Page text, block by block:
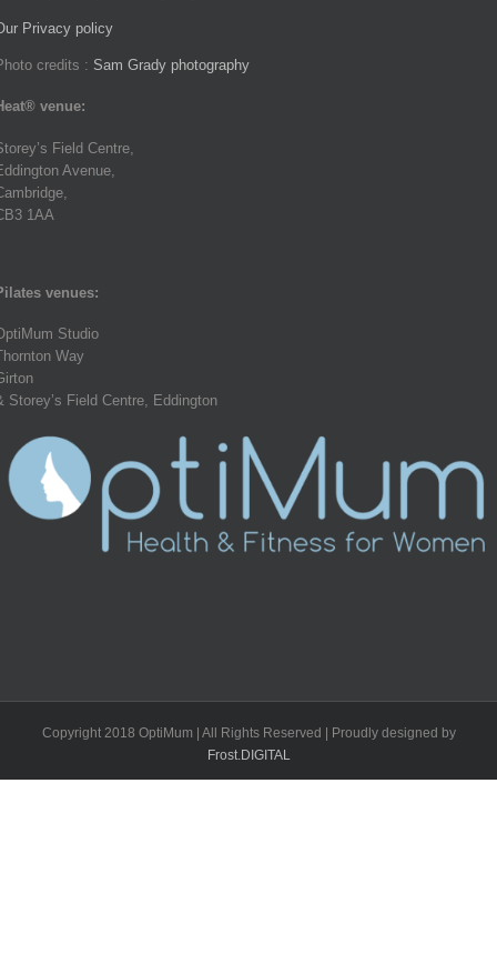
Privacy policy
credits : Sam Grady photography
venue:
Field Centre,
Avenue,
1AA
venues:
Studio
Way
Storey’s Field Centre, Eddington
Copyright 2018 OptiMum | All Rights Reserved | Proudly designed by
Frost.DIGITAL